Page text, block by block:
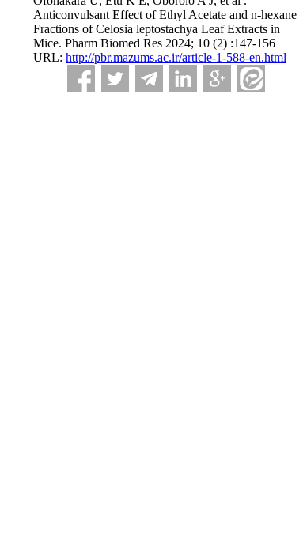
Anticonvulsant Effect of Ethyl Acetate and n-hexane
Fractions of Celosia leptostachya Leaf Extracts in
Mice. Pharm Biomed Res 2024; 10 (2) :147-156
URL: http://pbr.mazums.ac.ir/article-1-588-en.html